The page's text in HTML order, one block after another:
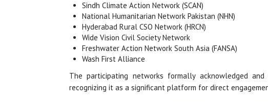
Sindh Climate Action Network (SCAN)
National Humanitarian Network Pakistan (NHN)
Hyderabad Rural CSO Network (HRCN)
Wide Vision Civil Society Network
Freshwater Action Network South Asia (FANSA)
Wash First Alliance
The participating networks formally acknowledged and
recognizing it as a significant platform for direct